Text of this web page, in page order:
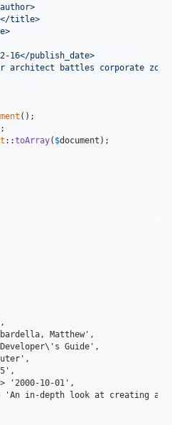
title>
16</publish_date>
architect battles corporate
::toArray( $document );
Matthew',
Guide',
'2000-10-01',
'An in-depth look at creating